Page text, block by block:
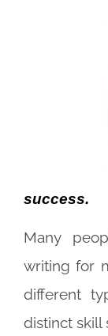
success.
Many
writing for
different
distinct skill